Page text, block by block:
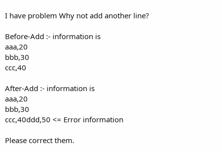
I have problem Why not add another line?
Before-Add :- information is
aaa,20
bbb,30
ccc,40
After-Add :- information is
aaa,20
bbb,30
ccc,40ddd,50 <= Error information
Please correct them.